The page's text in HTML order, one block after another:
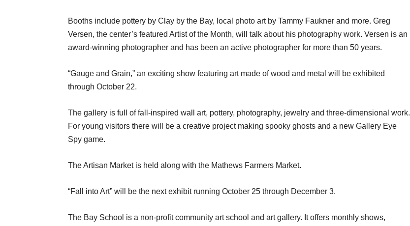
Booths include pottery by Clay by the Bay, local photo art by Tammy Faukner and more. Greg
Versen, the center’s featured Artist of the Month, will talk about his photography work. Versen is an
award-winning photographer and has been an active photographer for more than 50 years.
“Gauge and Grain,” an exciting show featuring art made of wood and metal will be exhibited
through October 22.
The gallery is full of fall-inspired wall art, pottery, photography, jewelry and three-dimensional work.
For young visitors there will be a creative project making spooky ghosts and a new Gallery Eye
Spy game.
The Artisan Market is held along with the Mathews Farmers Market.
“Fall into Art” will be the next exhibit running October 25 through December 3.
The Bay School is a non-profit community art school and art gallery. It offers monthly shows,